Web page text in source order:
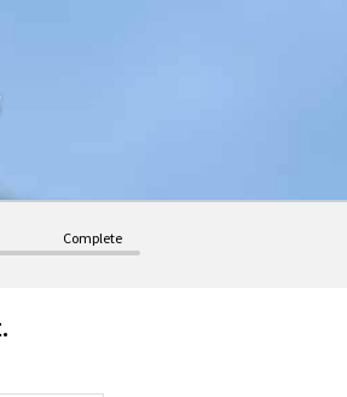
Complete